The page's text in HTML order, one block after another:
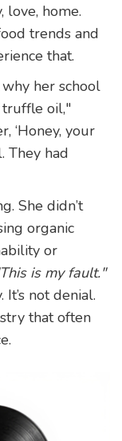
love, home.
trends and
that.
her school
truffle oil,"
‘Honey, your
They had
She didn’t
organic
or
is my fault."
not denial.
that often